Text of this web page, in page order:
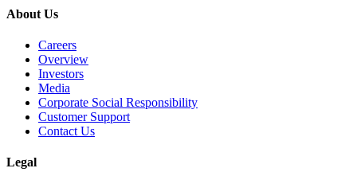
About Us
Careers
Overview
Investors
Media
Corporate Social Responsibility
Customer Support
Contact Us
Legal